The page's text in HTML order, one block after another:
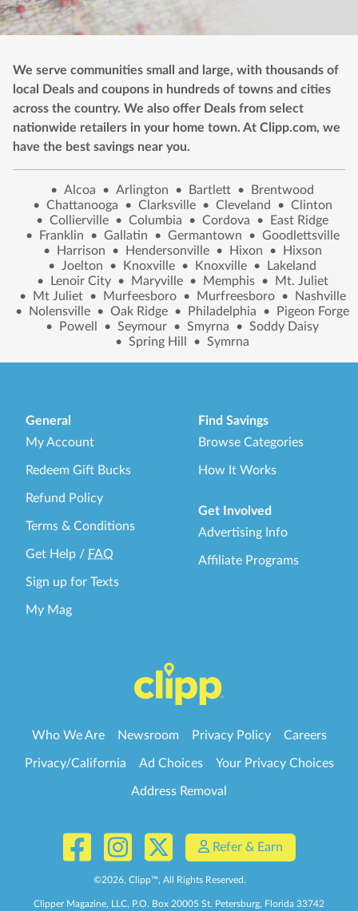
We serve communities small and large, with thousands of
local Deals and coupons in hundreds of towns and cities
across the country. We also offer Deals from select
nationwide retailers in your home town. At Clipp.com, we
have the best savings near you.
• Alcoa • Arlington • Bartlett •
Brentwood
• Chattanooga • Clarksville • Cleveland • Clinton
• Collierville • Columbia • Cordova •
East Ridge
•
Franklin • Gallatin • Germantown • Goodlettsville
•
Harrison • Hendersonville • Hixon •
Hixson
• Joelton • Knoxville • Knoxville •
Lakeland
•
Lenoir City • Maryville • Memphis •
Mt. Juliet
•
Mt Juliet • Murfeesboro • Murfreesboro •
Nashville
•
Nolensville • Oak Ridge • Philadelphia •
Pigeon Forge
•
Powell • Seymour • Smyrna • Soddy Daisy
• Spring Hill • Symrna
General
My Account
Redeem Gift Bucks
Refund Policy
Terms & Conditions
Get Help / FAQ
Sign up for Texts
My Mag
Find Savings
Browse Categories
How It Works
Get Involved
Advertising Info
Affiliate Programs
Who We Are Newsroom Privacy Policy Careers
Privacy/California Ad Choices Your Privacy Choices
Address Removal
Refer & Earn
©2026, Clipp™, All Rights Reserved.
Clipper Magazine, LLC, P.O. Box 20005 St. Petersburg, Florida 33742